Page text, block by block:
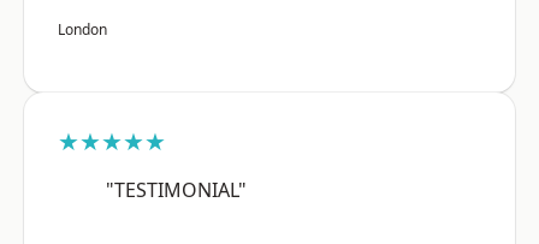
London
★★★★★
"TESTIMONIAL"